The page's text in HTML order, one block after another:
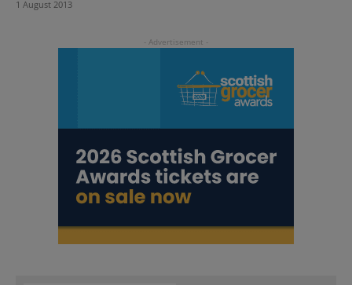
1 August 2013